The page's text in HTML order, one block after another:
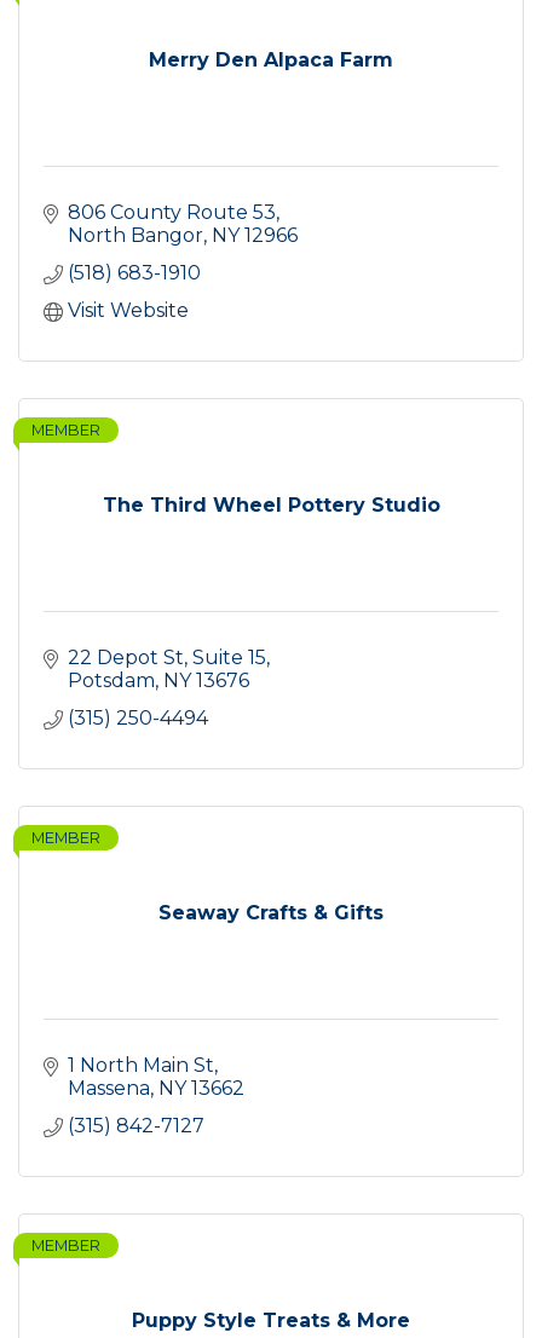
Merry Den Alpaca Farm
806 County Route 53
North Bangor NY 12966
(518) 683-1910
Visit Website
The Third Wheel Pottery Studio
MEMBER
22 Depot St Suite 15
Potsdam NY 13676
(315) 250-4494
Seaway Crafts & Gifts
MEMBER
1 North Main St
Massena NY 13662
(315) 842-7127
Puppy Style Treats & More
MEMBER